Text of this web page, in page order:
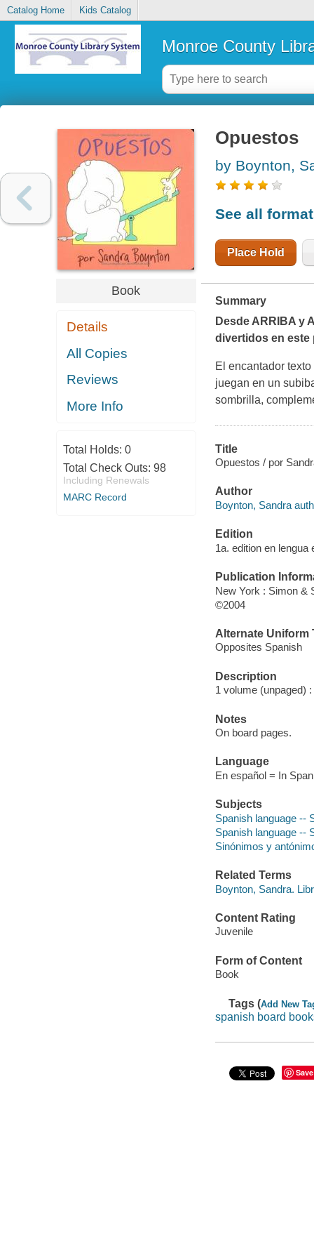
Catalog Home Kids Catalog
Monroe County
Book
Details
All Copies
Reviews
More Info
Total Holds: 0
Total Check Outs: 98
Including Renewals
MARC Record
Opuestos
by Boynton,
See all
Place Hold
Summary
Desde ARRIBA y
divertidos en este
El encantador
juegan en un
sombrilla,
Title
Opuestos / por
Author
Boynton, Sandra
Edition
1a. edition en lengua
Publication
New York : Simon &
©2004
Alternate Uniform
Opposites Spanish
Description
1 volume (unpaged)
Notes
On board pages.
Language
En español = In
Subjects
Spanish language --
Spanish language --
Sinónimos y
Related Terms
Boynton, Sandra.
Content Rating
Juvenile
Form of Content
Book
Tags (Add New
spanish board
Save